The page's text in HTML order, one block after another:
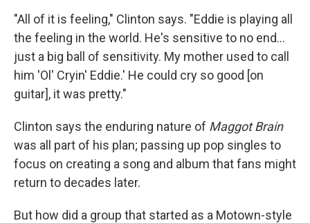
"All of it is feeling," Clinton says. "Eddie is playing all
the feeling in the world. He's sensitive to no end...
just a big ball of sensitivity. My mother used to call
him 'Ol' Cryin' Eddie.' He could cry so good [on
guitar], it was pretty."
Clinton says the enduring nature of Maggot Brain
was all part of his plan; passing up pop singles to
focus on creating a song and album that fans might
return to decades later.
But how did a group that started as a Motown-style